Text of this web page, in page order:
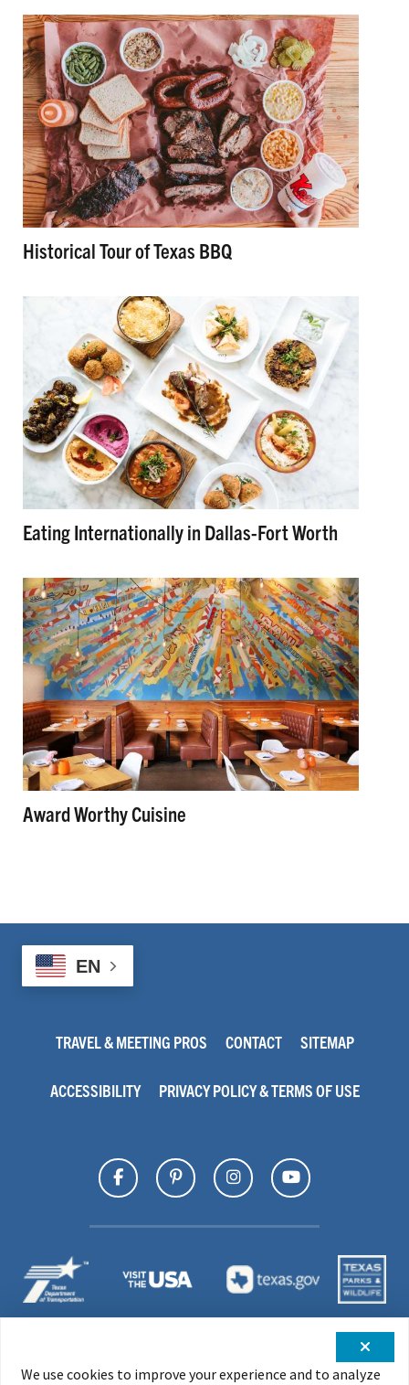
Historical Tour of Texas BBQ
Eating Internationally in Dallas-Fort Worth
Award Worthy Cuisine
We use cookies to improve your experience and to analyze
EN
TRAVEL & MEETING PROS CONTACT SITEMAP
ACCESSIBILITY PRIVACY POLICY & TERMS OF USE